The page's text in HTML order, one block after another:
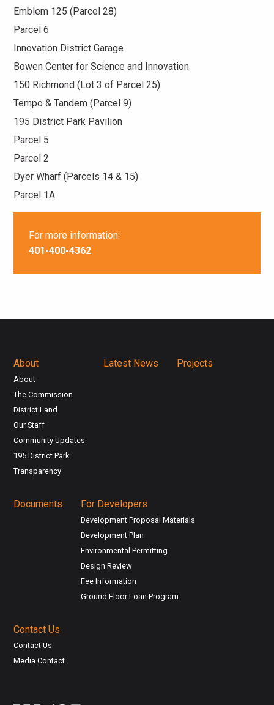
Emblem 125 (Parcel 28)
Parcel 6
Innovation District Garage
Bowen Center for Science and Innovation
150 Richmond (Lot 3 of Parcel 25)
Tempo & Tandem (Parcel 9)
195 District Park Pavilion
Parcel 5
Parcel 2
Dyer Wharf (Parcels 14 & 15)
Parcel 1A
For more information:
401-400-4362
About
About
The Commission
District Land
Our Staff
Community Updates
195 District Park
Transparency
Latest News Projects
Documents For Developers
Development Proposal Materials
Development Plan
Environmental Permitting
Design Review
Fee Information
Ground Floor Loan Program
Contact Us
Contact Us
Media Contact